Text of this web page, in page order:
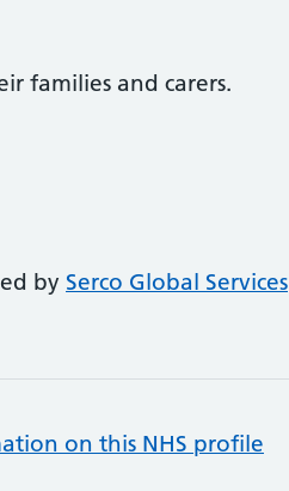
families and carers.
by Serco Global Services
on this NHS profile